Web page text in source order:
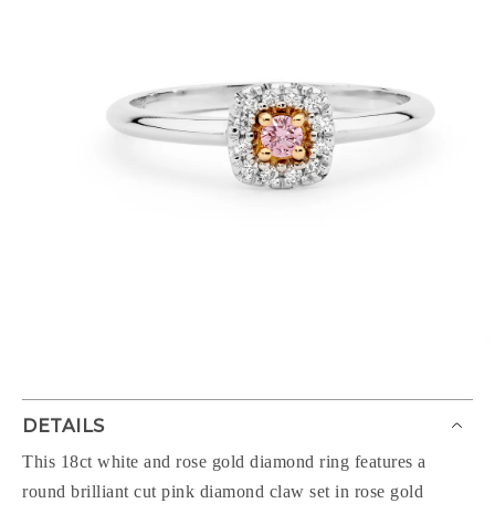
DETAILS
This 18ct white and rose gold diamond ring features a
round brilliant cut pink diamond claw set in rose gold